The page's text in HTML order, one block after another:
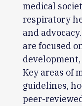
medical
respiratory
and
are focused
Key areas of
guidelines,
peer-